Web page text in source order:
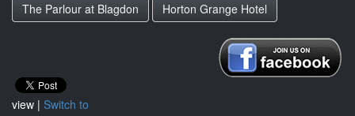
The Parlour at Blagdon
Horton Grange Hotel
view | Switch to